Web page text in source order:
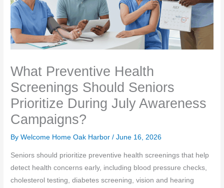
What Preventive Health
Screenings Should Seniors
Prioritize During July Awareness
Campaigns?
By Welcome Home Oak Harbor /June 16, 2026
Seniors should prioritize preventive health screenings that help
detect health concerns early, including blood pressure checks,
cholesterol testing, diabetes screening, vision and hearing